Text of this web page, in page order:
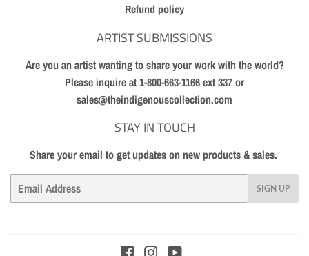
Refund policy
ARTIST SUBMISSIONS
Are you an artist wanting to share your work with the world?
Please inquire at 1-800-663-1166 ext 337 or
sales@theindigenouscollection.com
STAY IN TOUCH
Share your email to get updates on new products & sales.
SIGN UP